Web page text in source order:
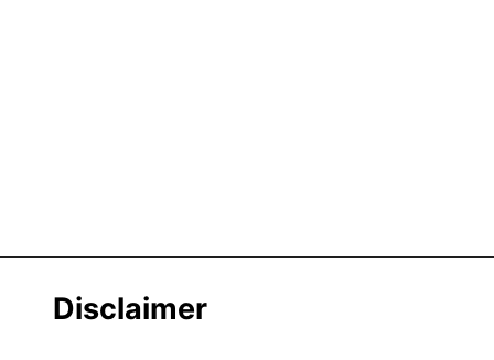
Disclaimer